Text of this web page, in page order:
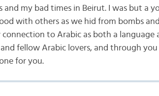
and my bad times in Beirut. I was but a
with others as we hid from bombs
connection to Arabic as both a language
fellow Arabic lovers, and through
for you.